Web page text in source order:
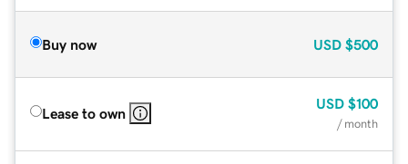
Buy now USD $500
Lease to own
USD $100
/ month